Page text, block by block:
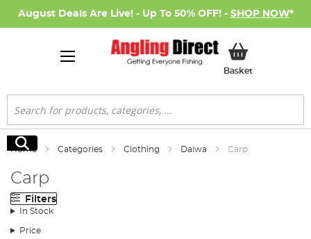
August Deals Are Live! - Up To 50% OFF! - SHOP NOW*
BasketMy Basket
Search
Search
Home Categories Clothing Daiwa Carp
Carp
Filters
In Stock
Price